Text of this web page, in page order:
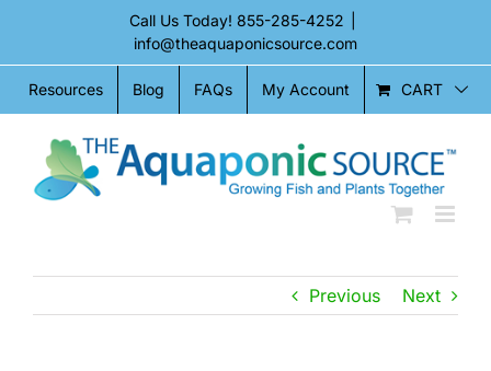
content
Call Us Today! 855-285-4252
info@theaquaponicsource.com
Resources Blog FAQs My Account CART
Previous Next